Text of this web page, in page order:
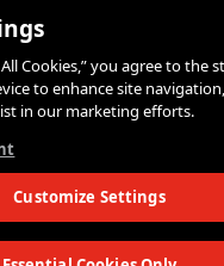
Liberal Arts
Research
All Cookies,” you agree to the
to enhance site
in our marketing efforts.
Customize Settings